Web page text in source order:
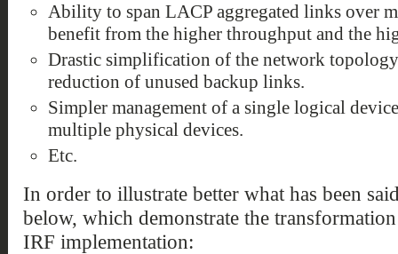
Ability to span LACP aggregated links over
benefit from the higher throughput and the
Drastic simplification of the network
reduction of unused backup links.
Simpler management of a single logical
multiple physical devices.
Etc.
In order to illustrate better what has been
below, which demonstrate the
IRF implementation: